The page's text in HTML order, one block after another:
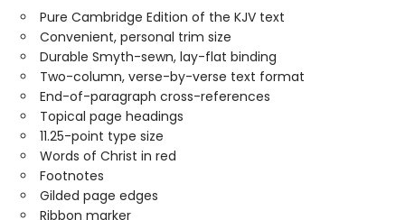
Pure Cambridge Edition of the KJV text
Convenient, personal trim size
Durable Smyth-sewn, lay-flat binding
Two-column, verse-by-verse text format
End-of-paragraph cross-references
Topical page headings
11.25-point type size
Words of Christ in red
Footnotes
Gilded page edges
Ribbon marker